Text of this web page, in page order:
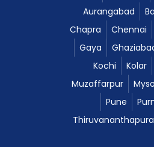
Aurangabad
Chapra
Chennai
Gaya
Kochi
Kolar
Muzaffarpur
Pune